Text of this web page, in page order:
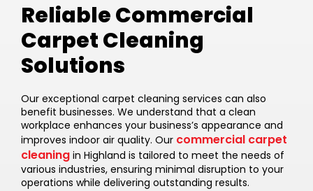
Reliable Commercial
Carpet Cleaning
Solutions
Our exceptional carpet cleaning services can also
benefit businesses. We understand that a clean
workplace enhances your business’s appearance and
improves indoor air quality. Our commercial carpet
cleaning in Highland is tailored to meet the needs of
various industries, ensuring minimal disruption to your
operations while delivering outstanding results.